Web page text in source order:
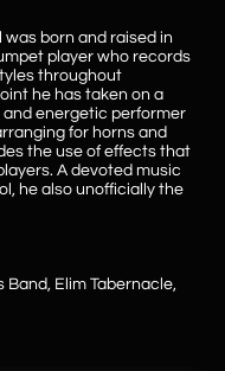
born and raised in
player who records
throughout
he has taken on a
energetic performer
for horns and
the use of effects that
A devoted music
he also unofficially the
Band, Elim Tabernacle,